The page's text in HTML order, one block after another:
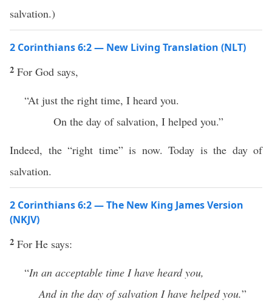
salvation.)
2 Corinthians 6:2 — New Living Translation (NLT)
2 For God says,
“At just the right time, I heard you.
On the day of salvation, I helped you.”
Indeed, the “right time” is now. Today is the day of
salvation.
2 Corinthians 6:2 — The New King James Version
(NKJV)
2 For He says:
“In an acceptable time I have heard you,
And in the day of salvation I have helped you.”